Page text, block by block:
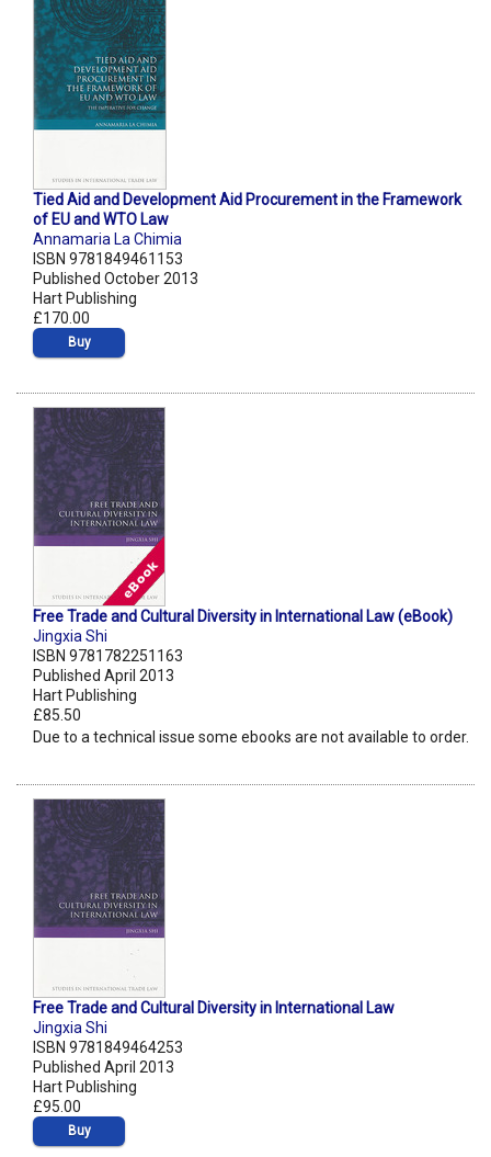
Tied Aid and Development Aid Procurement in the Framework
of EU and WTO Law
Annamaria La Chimia
ISBN 9781849461153
Published October 2013
Hart Publishing
£170.00
Buy
Free Trade and Cultural Diversity in International Law (eBook)
Jingxia Shi
ISBN 9781782251163
Published April 2013
Hart Publishing
£85.50
Due to a technical issue some ebooks are not available to order.
Free Trade and Cultural Diversity in International Law
Jingxia Shi
ISBN 9781849464253
Published April 2013
Hart Publishing
£95.00
Buy